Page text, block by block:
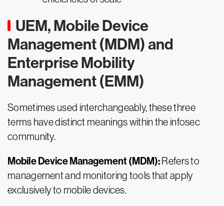
UEM, Mobile Device
Management (MDM) and
Enterprise Mobility
Management (EMM)
Sometimes used interchangeably, these three
terms have distinct meanings within the infosec
community.
Mobile Device Management (MDM): Refers to
management and monitoring tools that apply
exclusively to mobile devices.